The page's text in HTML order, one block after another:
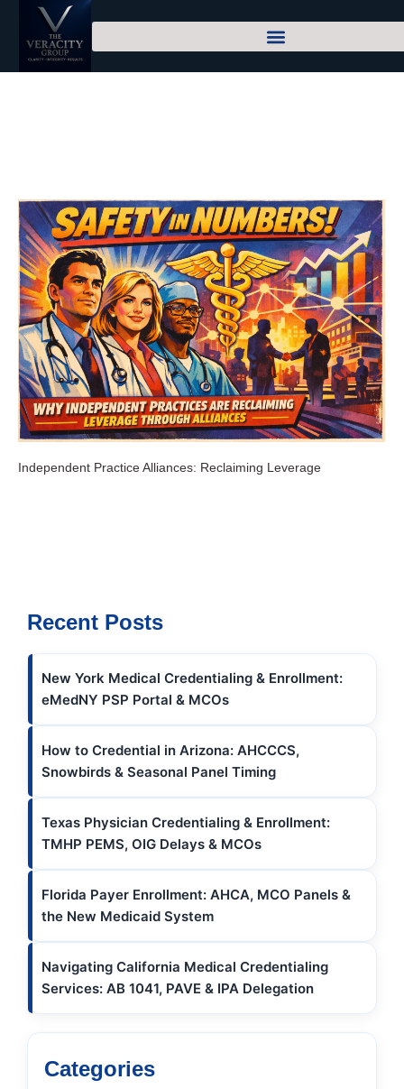
Independent Practice Alliances: Reclaiming Leverage
Recent Posts
New York Medical Credentialing & Enrollment:
eMedNY PSP Portal & MCOs
How to Credential in Arizona: AHCCCS,
Snowbirds & Seasonal Panel Timing
Texas Physician Credentialing & Enrollment:
TMHP PEMS, OIG Delays & MCOs
Florida Payer Enrollment: AHCA, MCO Panels &
the New Medicaid System
Navigating California Medical Credentialing
Services: AB 1041, PAVE & IPA Delegation
Categories